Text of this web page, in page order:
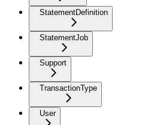
StatementDefinition
StatementJob
Support
TransactionType
User